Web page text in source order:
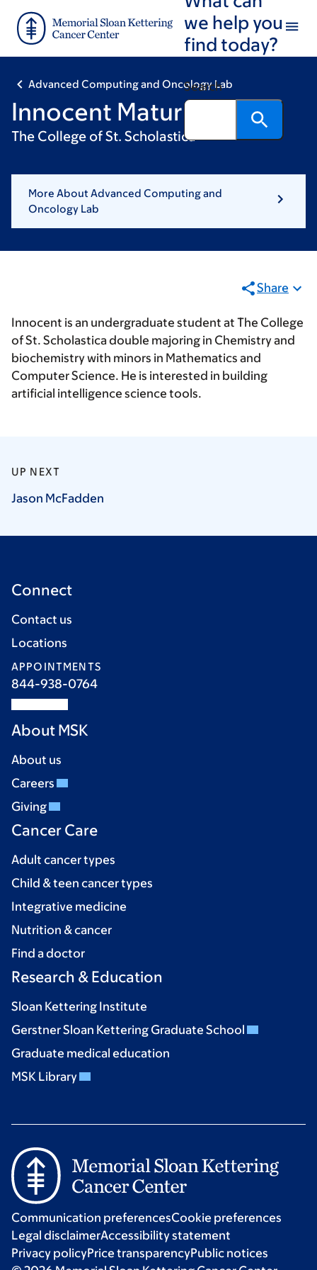
main
footer
we help you
find today?
Search
Advanced Computing and Oncology Lab
Innocent Maturure
The College of St. Scholastica
More About Advanced Computing and
Oncology Lab
Share
Innocent is an undergraduate student at The College
of St. Scholastica double majoring in Chemistry and
biochemistry with minors in Mathematics and
Computer Science. He is interested in building
artificial intelligence science tools.
UP NEXT
Jason McFadden
Connect
Contact us
Locations
APPOINTMENTS
844-938-0764
About MSK
About us
Careers
Giving
Cancer Care
Adult cancer types
Child & teen cancer types
Integrative medicine
Nutrition & cancer
Find a doctor
Research & Education
Sloan Kettering Institute
Gerstner Sloan Kettering Graduate School
Graduate medical education
MSK Library
Communication preferencesCookie preferences
Legal disclaimerAccessibility statement
Privacy policyPrice transparencyPublic notices